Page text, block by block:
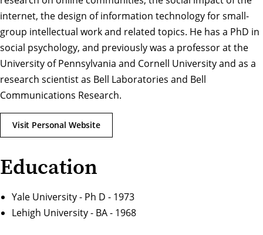
internet, the design of information technology for small-
group intellectual work and related topics. He has a PhD in
social psychology, and previously was a professor at the
University of Pennsylvania and Cornell University and as a
research scientist as Bell Laboratories and Bell
Communications Research.
Visit Personal Website
Education
Yale University - Ph D - 1973
Lehigh University - BA - 1968